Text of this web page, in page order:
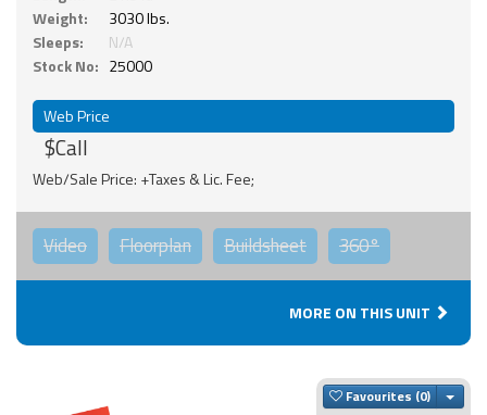
Weight:
3030 lbs.
Sleeps:
N/A
Stock No: 25000
Web Price
$Call
Web/Sale Price: +Taxes & Lic. Fee;
Video Floorplan Buildsheet 360°
MORE ON THIS UNIT
Favourites